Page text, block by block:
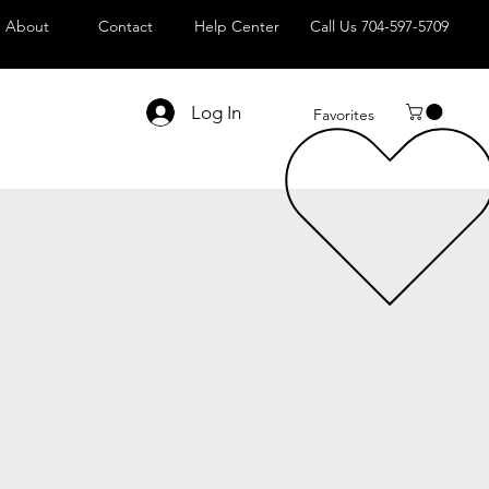
About Contact Help Center Call Us 704-597-5709
Log In Favorites